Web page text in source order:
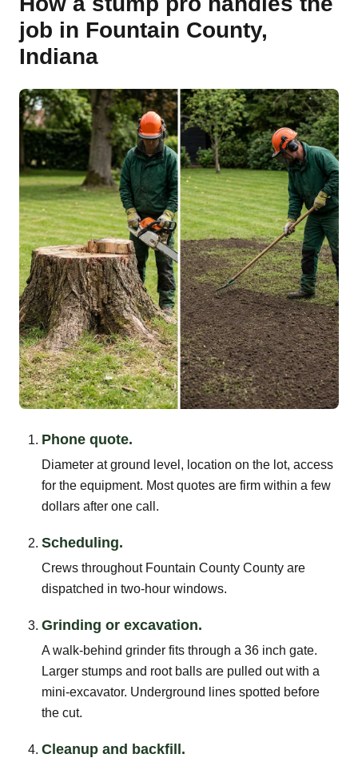
job in Fountain County,
Indiana
Phone quote.
Diameter at ground level, location on the lot, access
for the equipment. Most quotes are firm within a few
dollars after one call.
Scheduling.
Crews throughout Fountain County County are
dispatched in two-hour windows.
Grinding or excavation.
A walk-behind grinder fits through a 36 inch gate.
Larger stumps and root balls are pulled out with a
mini-excavator. Underground lines spotted before
the cut.
Cleanup and backfill.